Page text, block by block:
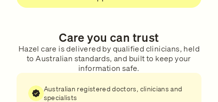
Care you can trust
Hazel care is delivered by qualified clinicians, held
to Australian standards, and built to keep your
information safe.
Australian registered doctors, clinicians and
specialists